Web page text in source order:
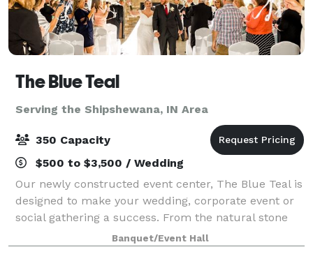
The Blue Teal
Serving the Shipshewana, IN Area
350 Capacity
$500 to $3,500 / Wedding
Our newly constructed event center, The Blue Teal is
designed to make your wedding, corporate event or
social gathering a success. From the natural stone
fireplace, vaulted ceiling and private courtyard, The
Blue Teal by Nelson's is sure to
Banquet/Event Hall